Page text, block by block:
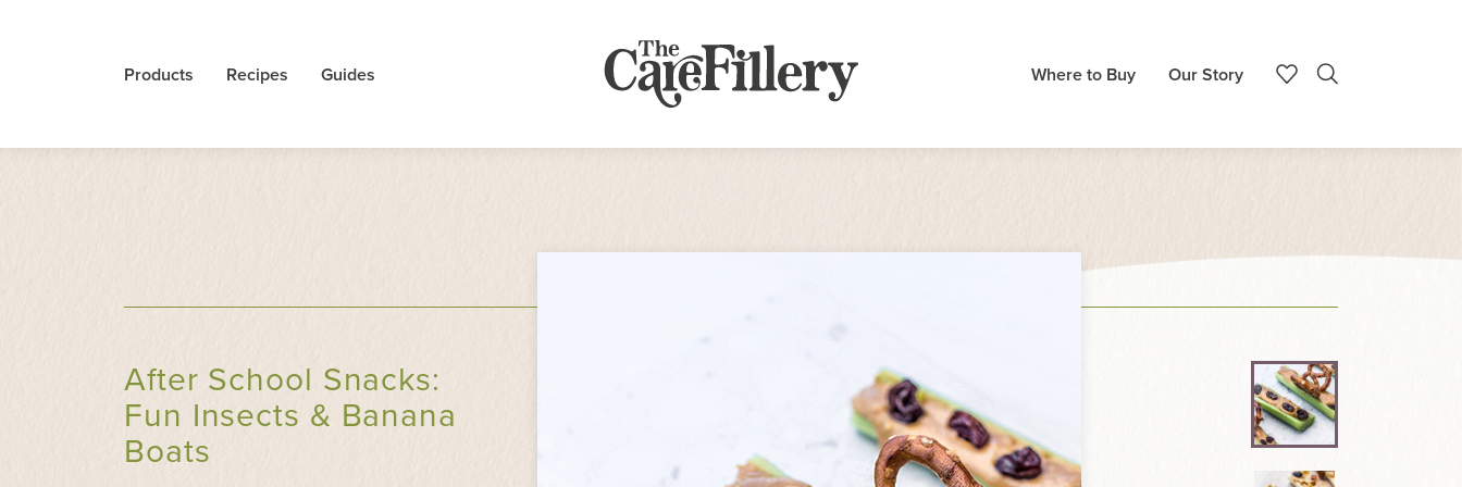
Products Recipes Guides Where to Buy Our Story
After School Snacks:
Fun Insects & Banana
Boats